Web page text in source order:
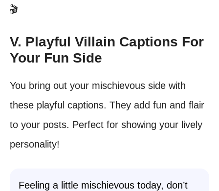
🎬
V. Playful Villain Captions For
Your Fun Side
You bring out your mischievous side with
these playful captions. They add fun and flair
to your posts. Perfect for showing your lively
personality!
Feeling a little mischievous today, don’t